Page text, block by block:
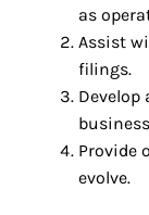
as
Assist
filings.
Provide
evolve.